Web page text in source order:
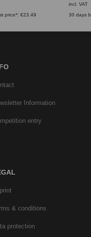
price*: €23.49
incl. VAT
30 days
Information
entry
& conditions
protection